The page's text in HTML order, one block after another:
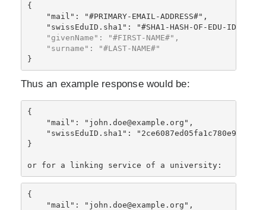
{
    "mail": "#PRIMARY-EMAIL-ADDRESS#",
    "givenName": "#FIRST-NAME#",
    "surname": "#LAST-NAME#"
Thus an example response would be:
{
    "mail": "john.doe@example.org",
"swissEduID.sha1":
}
or for a linking service of a university:
{
    "mail": "john.doe@example.org",